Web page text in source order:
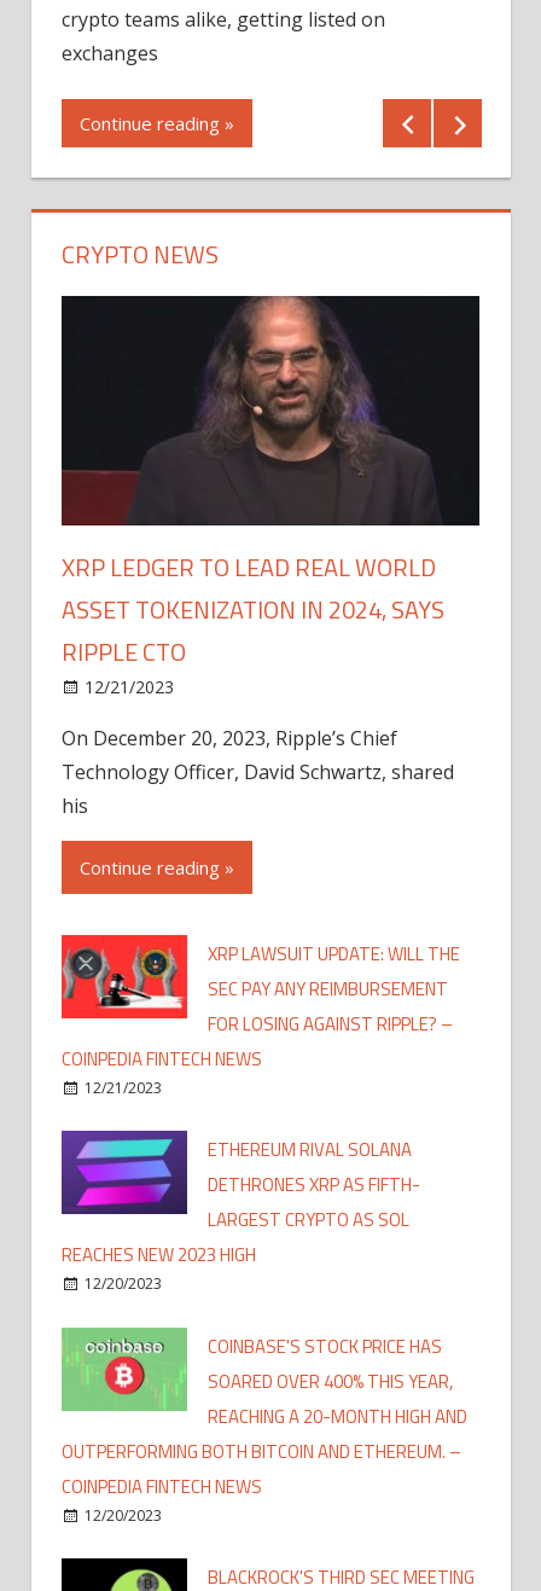
crypto teams alike, getting listed on
exchanges
Continue reading »
CRYPTO NEWS
XRP LEDGER TO LEAD REAL WORLD
ASSET TOKENIZATION IN 2024, SAYS
RIPPLE CTO
12/21/2023
On December 20, 2023, Ripple’s Chief
Technology Officer, David Schwartz, shared
his
Continue reading »
XRP LAWSUIT UPDATE: WILL THE
SEC PAY ANY REIMBURSEMENT
FOR LOSING AGAINST RIPPLE? –
COINPEDIA FINTECH NEWS
12/21/2023
ETHEREUM RIVAL SOLANA
DETHRONES XRP AS FIFTH-
LARGEST CRYPTO AS SOL
REACHES NEW 2023 HIGH
12/20/2023
COINBASE'S STOCK PRICE HAS
SOARED OVER 400% THIS YEAR,
REACHING A 20-MONTH HIGH AND
OUTPERFORMING BOTH BITCOIN AND ETHEREUM. –
COINPEDIA FINTECH NEWS
12/20/2023
BLACKROCK'S THIRD SEC MEETING